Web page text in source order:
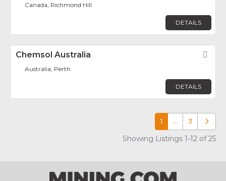
Canada, Richmond Hill
DETAILS
Chemsol Australia
Australia, Perth
DETAILS
1 … 3 Older
Showing Listings 1-12 of 25